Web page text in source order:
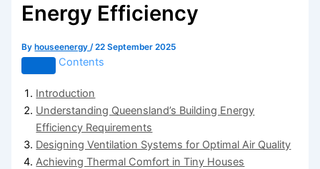
Energy Efficiency
By houseenergy/22 September 2025
Contents
Introduction
Understanding Queensland’s Building Energy
Efficiency Requirements
Designing Ventilation Systems for Optimal Air Quality
Achieving Thermal Comfort in Tiny Houses